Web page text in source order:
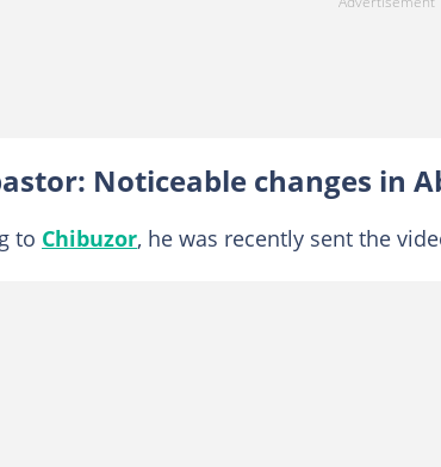
Noticeable changes in
to Chibuzor, he was recently sent the